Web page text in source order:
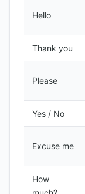
Hello
Thank you
Please
Yes / No
Excuse me
How